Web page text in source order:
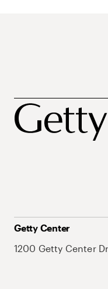
Getty Center
1200 Getty Center